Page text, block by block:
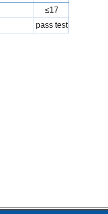
≤17
pass test